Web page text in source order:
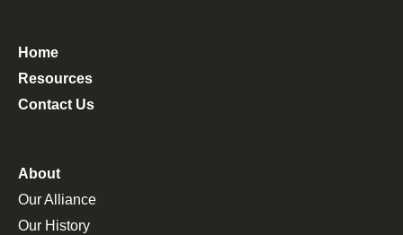
Home
Resources
Contact Us
About
Our Alliance
Our History